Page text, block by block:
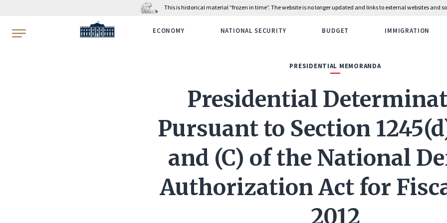
This is historical material “frozen in time”. The website is no longer updated and links to external websites and
WhiteHouse.gov ECONOMY NATIONAL SECURITY BUDGET IMMIGRATION
PRESIDENTIAL MEMORANDA
Presidential
Pursuant to Section
and (C) of the National
Authorization Act for
2012